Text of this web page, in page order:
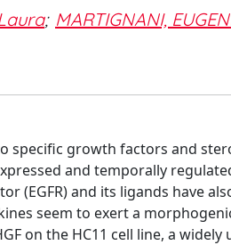
; MARTIGNANI,
specific growth factors and
and temporally
(EGFR) and its ligands have
seem to exert a
on the HC11 cell line, a widely